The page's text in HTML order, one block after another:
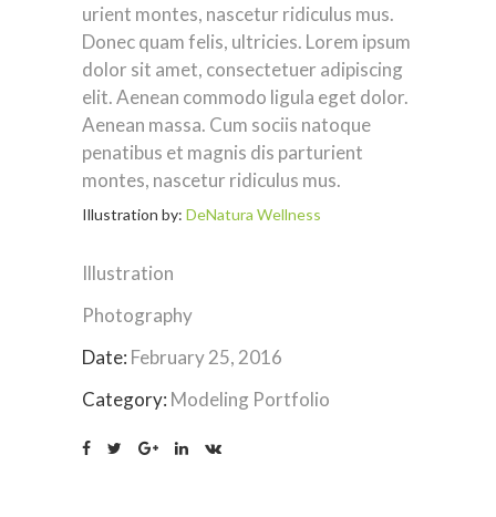
urient montes, nascetur ridiculus mus.
Donec quam felis, ultricies. Lorem ipsum
dolor sit amet, consectetuer adipiscing
elit. Aenean commodo ligula eget dolor.
Aenean massa. Cum sociis natoque
penatibus et magnis dis parturient
montes, nascetur ridiculus mus.
Illustration by: DeNatura Wellness
Illustration
Photography
Date: February 25, 2016
Category: Modeling Portfolio